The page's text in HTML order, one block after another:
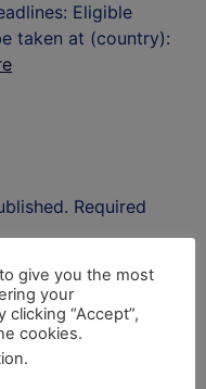
Eligible
taken at (country):
Required
give you the most
your
“Accept”,
cookies.
.